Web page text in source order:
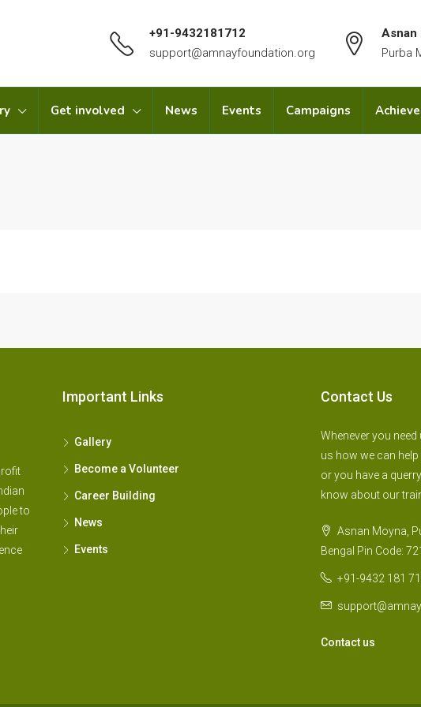
+91-9432181712
support@amnayfoundation.org
Asnan
Purba
Get involved News Events Campaigns
to
Important Links
Gallery
Become a Volunteer
Career Building
News
Events
Contact Us
Whenever you need
us how we can help
or you have a
know about our
Asnan Moyna,
Bengal Pin Code:
+91-9432 181
Contact us